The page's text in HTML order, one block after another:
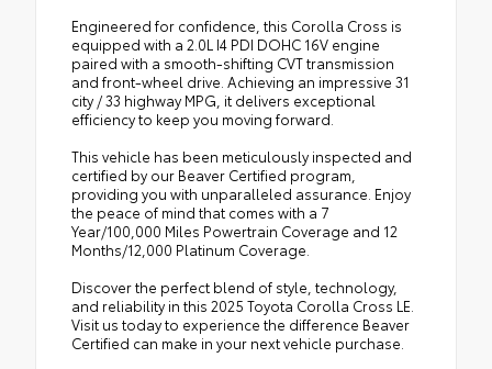
Engineered for confidence, this Corolla Cross is
equipped with a 2.0L I4 PDI DOHC 16V engine
paired with a smooth-shifting CVT transmission
and front-wheel drive. Achieving an impressive 31
city / 33 highway MPG, it delivers exceptional
efficiency to keep you moving forward.
This vehicle has been meticulously inspected and
certified by our Beaver Certified program,
providing you with unparalleled assurance. Enjoy
the peace of mind that comes with a 7
Year/100,000 Miles Powertrain Coverage and 12
Months/12,000 Platinum Coverage.
Discover the perfect blend of style, technology,
and reliability in this 2025 Toyota Corolla Cross LE.
Visit us today to experience the difference Beaver
Certified can make in your next vehicle purchase.